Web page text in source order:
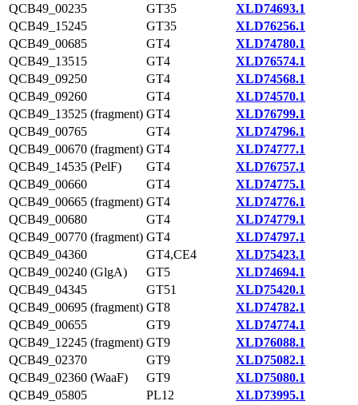
QCB49_00235
GT35
XLD74693.1
QCB49_15245
GT35
XLD76256.1
QCB49_00685
GT4
XLD74780.1
QCB49_13515
GT4
XLD76574.1
QCB49_09250
GT4
XLD74568.1
QCB49_09260
GT4
XLD74570.1
QCB49_13525 (fragment) GT4
XLD76799.1
QCB49_00765
GT4
XLD74796.1
QCB49_00670 (fragment) GT4
XLD74777.1
QCB49_14535 (PelF)
GT4
XLD76757.1
QCB49_00660
GT4
XLD74775.1
QCB49_00665 (fragment) GT4
XLD74776.1
QCB49_00680
GT4
XLD74779.1
QCB49_00770 (fragment) GT4
XLD74797.1
QCB49_04360
GT4,CE4
XLD75423.1
QCB49_00240 (GlgA)
GT5
XLD74694.1
QCB49_04345
GT51
XLD75420.1
QCB49_00695 (fragment) GT8
XLD74782.1
QCB49_00655
GT9
XLD74774.1
QCB49_12245 (fragment) GT9
XLD76088.1
QCB49_02370
GT9
XLD75082.1
QCB49_02360 (WaaF)
GT9
XLD75080.1
QCB49_05805
PL12
XLD73995.1